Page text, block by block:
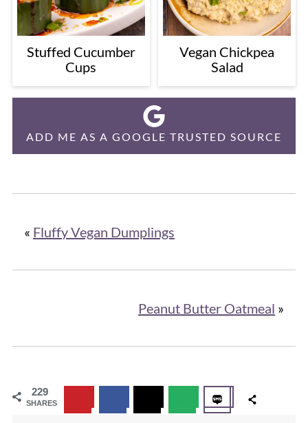
Stuffed Cucumber
Cups
Vegan Chickpea
Salad
ADD ME AS A GOOGLE TRUSTED SOURCE
« Fluffy Vegan Dumplings
Peanut Butter Oatmeal »
229
SHARES